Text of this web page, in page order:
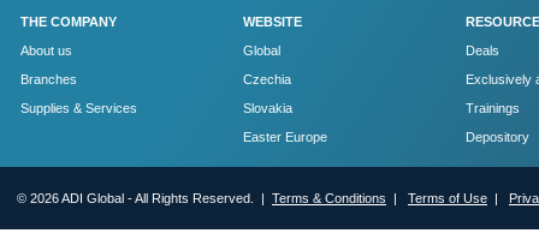
THE COMPANY
About us
Branches
Supplies & Services
WEBSITE
Global
Czechia
Slovakia
Easter Europe
Deals
Exclusively
Trainings
Depository
© 2026 ADI Global - All Rights Reserved. | Terms & Conditions | Terms of Use |